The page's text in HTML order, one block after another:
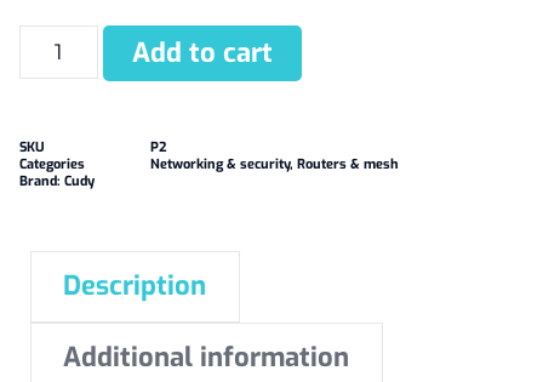
Add to cart
SKU
P2
Categories
Networking & security, Routers & mesh
Brand: Cudy
Description
Additional information